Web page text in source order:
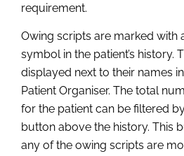
requirement.
Owing scripts are marked with
symbol in the patient’s history.
displayed next to their names
Patient Organiser. The total
for the patient can be filtered
button above the history. This
any of the owing scripts are